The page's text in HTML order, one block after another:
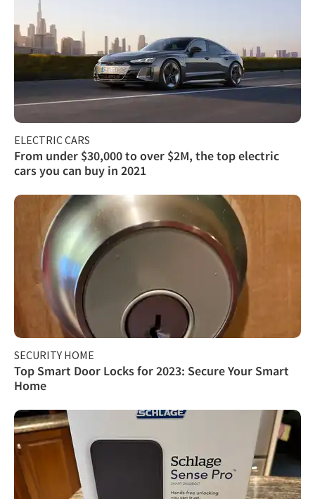
ELECTRIC CARS
From under $30,000 to over $2M, the top electric
cars you can buy in 2021
SECURITY HOME
Top Smart Door Locks for 2023: Secure Your Smart
Home